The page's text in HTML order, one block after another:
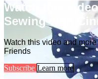
Watch this
Sewing with
Watch this video and
Friends
Subscribe Learn more